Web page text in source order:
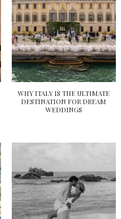
WHY ITALY IS THE ULTIMATE
DESTINATION FOR DREAM
WEDDINGS